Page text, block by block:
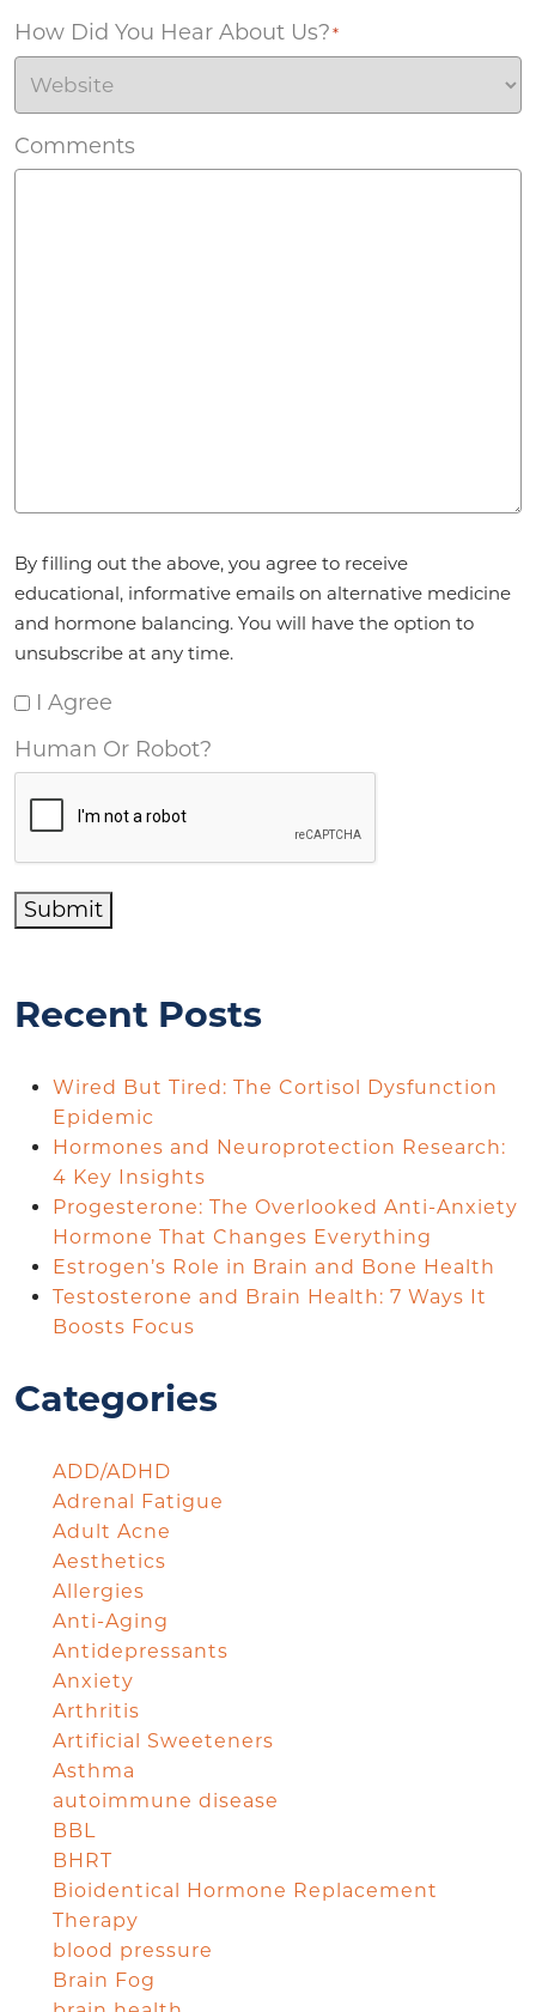
How Did You Hear About Us? *
Comments
By filling out the above, you agree to receive
educational, informative emails on alternative medicine
and hormone balancing. You will have the option to
unsubscribe at any time.
I Agree
Human Or Robot?
Submit
Recent Posts
Wired But Tired: The Cortisol Dysfunction
Epidemic
Hormones and Neuroprotection Research:
4 Key Insights
Progesterone: The Overlooked Anti-Anxiety
Hormone That Changes Everything
Estrogen’s Role in Brain and Bone Health
Testosterone and Brain Health: 7 Ways It
Boosts Focus
Categories
ADD/ADHD
Adrenal Fatigue
Adult Acne
Aesthetics
Allergies
Anti-Aging
Antidepressants
Anxiety
Arthritis
Artificial Sweeteners
Asthma
autoimmune disease
BBL
BHRT
Bioidentical Hormone Replacement
Therapy
blood pressure
Brain Fog